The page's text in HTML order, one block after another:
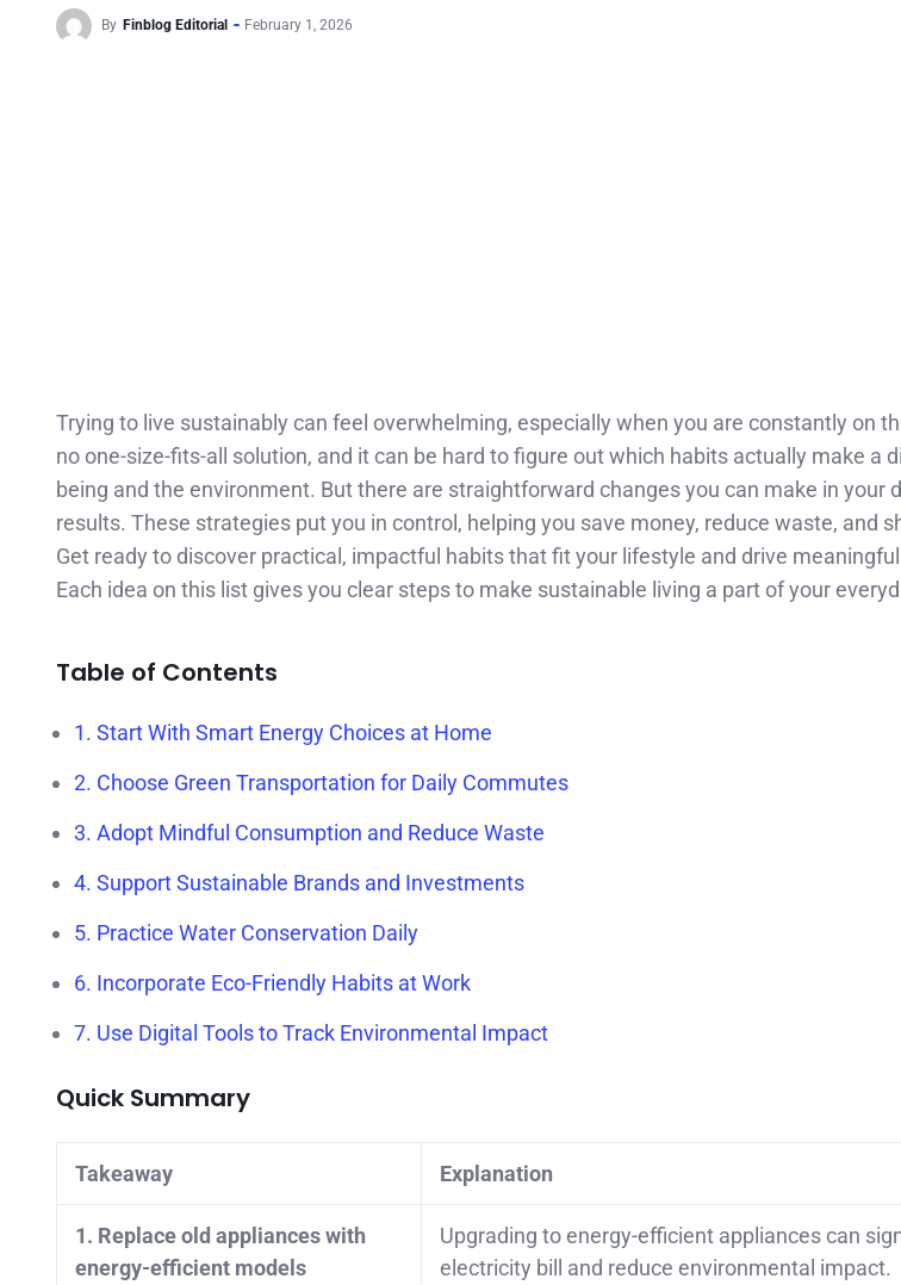
By Finblog Editorial February 1, 2026
Trying to live sustainably can feel overwhelming, especially when you are constantly on
no one-size-fits-all solution, and it can be hard to figure out which habits actually make a
being and the environment. But there are straightforward changes you can make in your
results. These strategies put you in control, helping you save money, reduce waste, and
Get ready to discover practical, impactful habits that fit your lifestyle and drive
Each idea on this list gives you clear steps to make sustainable living a part of your
Table of Contents
1. Start With Smart Energy Choices at Home
2. Choose Green Transportation for Daily Commutes
3. Adopt Mindful Consumption and Reduce Waste
4. Support Sustainable Brands and Investments
5. Practice Water Conservation Daily
6. Incorporate Eco-Friendly Habits at Work
7. Use Digital Tools to Track Environmental Impact
Quick Summary
Takeaway Explanation
1. Replace old appliances with
energy-efficient models
Upgrading to energy-efficient appliances can
electricity bill and reduce environmental impact.